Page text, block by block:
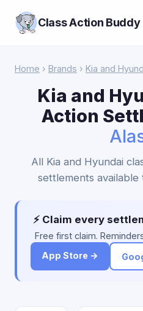
Class Action Buddy
Home › Brands › Kia and
Kia and
Action
All Kia and Hyundai
settlements available
⚡ Claim every
Free first claim.
App Store →